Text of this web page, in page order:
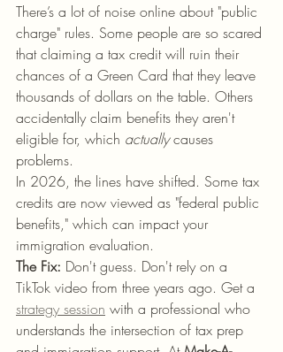
There’s a lot of noise online about "public
charge" rules. Some people are so scared
that claiming a tax credit will ruin their
chances of a Green Card that they leave
thousands of dollars on the table. Others
accidentally claim benefits they aren't
eligible for, which actually causes
problems.
In 2026, the lines have shifted. Some tax
credits are now viewed as "federal public
benefits," which can impact your
immigration evaluation.
The Fix: Don't guess. Don't rely on a
TikTok video from three years ago. Get a
strategy session with a professional who
understands the intersection of tax prep